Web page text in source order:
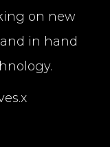
on new
in hand